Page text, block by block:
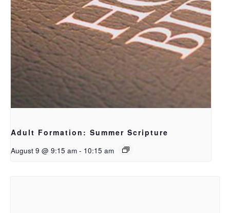
Adult Formation: Summer Scripture
August 9 @ 9:15 am - 10:15 am